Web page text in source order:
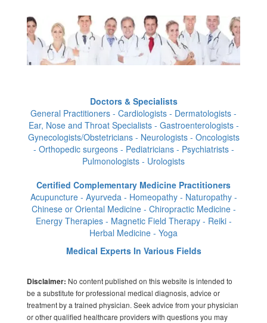
Doctors & Specialists
General Practitioners - Cardiologists - Dermatologists -
Ear, Nose and Throat Specialists - Gastroenterologists -
Gynecologists/Obstetricians - Neurologists - Oncologists
- Orthopedic surgeons - Pediatricians - Psychiatrists -
Pulmonologists - Urologists
Certified Complementary Medicine Practitioners
Acupuncture - Ayurveda - Homeopathy - Naturopathy -
Chinese or Oriental Medicine - Chiropractic Medicine -
Energy Therapies - Magnetic Field Therapy - Reiki -
Herbal Medicine - Yoga
Medical Experts In Various Fields
Disclaimer: No content published on this website is intended to
be a substitute for professional medical diagnosis, advice or
treatment by a trained physician. Seek advice from your physician
or other qualified healthcare providers with questions you may